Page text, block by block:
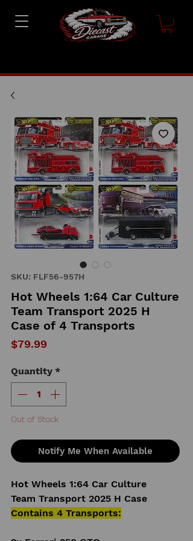
SKU: FLF56-957H
Hot Wheels 1:64 Car Culture
Team Transport 2025 H
Case of 4 Transports
$79.99
Quantity *
Out of Stock
Notify Me When Available
Hot Wheels 1:64 Car Culture
Team Transport 2025 H Case
Contains 4 Transports: